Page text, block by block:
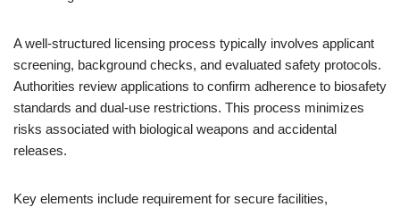
A well-structured licensing process typically involves applicant
screening, background checks, and evaluated safety protocols.
Authorities review applications to confirm adherence to biosafety
standards and dual-use restrictions. This process minimizes
risks associated with biological weapons and accidental
releases.
Key elements include requirement for secure facilities,